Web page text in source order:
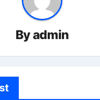
Byadmin